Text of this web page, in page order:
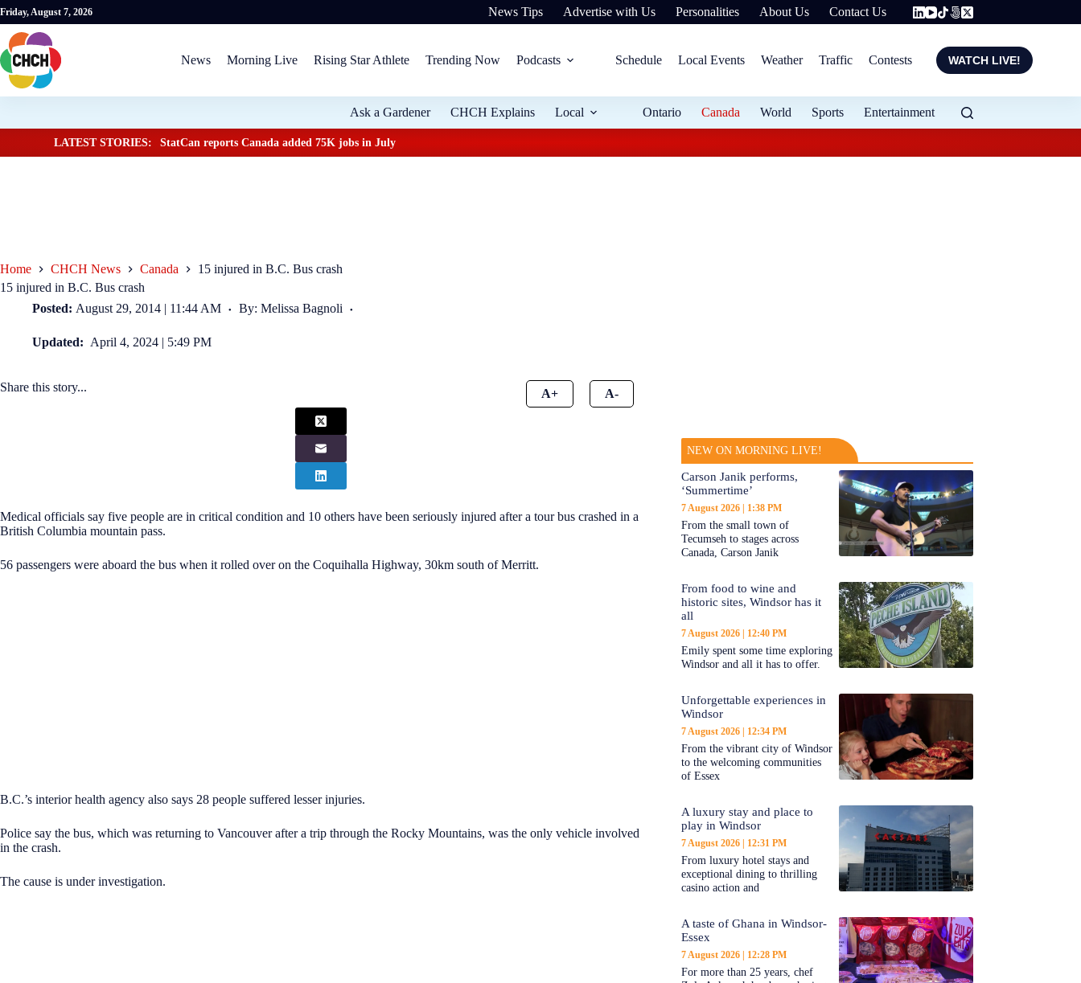
Friday, August 7, 2026 News Tips Advertise with Us Personalities About Us Contact Us
News Morning Live Rising Star Athlete Trending Now Podcasts Schedule Local Events Weather Traffic Contests WATCH LIVE!
Ask a Gardener CHCH Explains Local Ontario Canada World Sports Entertainment
LATEST STORIES: StatCan reports Canada added 75K jobs in July
Home CHCH News Canada
15 injured in B.C. Bus crash
15 injured in B.C. Bus crash
Posted: August 29, 2014 | 11:44 AM By: Melissa Bagnoli
Updated: April 4, 2024 | 5:49 PM
Share this story... A+ A-
Medical officials say five people are in critical condition and 10 others have been seriously injured after a tour bus crashed in a
British Columbia mountain pass.
56 passengers were aboard the bus when it rolled over on the Coquihalla Highway, 30km south of Merritt.
B.C.’s interior health agency also says 28 people suffered lesser injuries.
Police say the bus, which was returning to Vancouver after a trip through the Rocky Mountains, was the only vehicle involved
in the crash.
The cause is under investigation.
NEW ON MORNING LIVE!
Carson Janik performs,
‘Summertime’
7 August 2026 1:38 PM
From the small town of
Tecumseh to stages across
Canada, Carson Janik
From food to wine and
historic sites, Windsor has it
all
7 August 2026 12:40 PM
Emily spent some time exploring
Windsor and all it has to offer.
Unforgettable experiences in
Windsor
7 August 2026 12:34 PM
From the vibrant city of Windsor
to the welcoming communities
of Essex
A luxury stay and place to
play in Windsor
7 August 2026 12:31 PM
From luxury hotel stays and
exceptional dining to thrilling
casino action and
A taste of Ghana in Windsor-
Essex
7 August 2026 12:28 PM
For more than 25 years, chef